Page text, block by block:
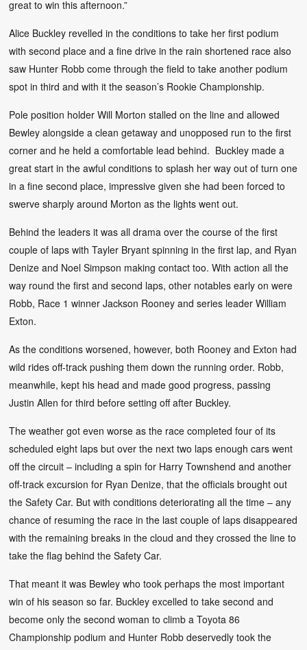
great to win this afternoon.”
Alice Buckley revelled in the conditions to take her first podium
with second place and a fine drive in the rain shortened race also
saw Hunter Robb come through the field to take another podium
spot in third and with it the season’s Rookie Championship.
Pole position holder Will Morton stalled on the line and allowed
Bewley alongside a clean getaway and unopposed run to the first
corner and he held a comfortable lead behind. Buckley made a
great start in the awful conditions to splash her way out of turn one
in a fine second place, impressive given she had been forced to
swerve sharply around Morton as the lights went out.
Behind the leaders it was all drama over the course of the first
couple of laps with Tayler Bryant spinning in the first lap, and Ryan
Denize and Noel Simpson making contact too. With action all the
way round the first and second laps, other notables early on were
Robb, Race 1 winner Jackson Rooney and series leader William
Exton.
As the conditions worsened, however, both Rooney and Exton had
wild rides off-track pushing them down the running order. Robb,
meanwhile, kept his head and made good progress, passing
Justin Allen for third before setting off after Buckley.
The weather got even worse as the race completed four of its
scheduled eight laps but over the next two laps enough cars went
off the circuit – including a spin for Harry Townshend and another
off-track excursion for Ryan Denize, that the officials brought out
the Safety Car. But with conditions deteriorating all the time – any
chance of resuming the race in the last couple of laps disappeared
with the remaining breaks in the cloud and they crossed the line to
take the flag behind the Safety Car.
That meant it was Bewley who took perhaps the most important
win of his season so far. Buckley excelled to take second and
become only the second woman to climb a Toyota 86
Championship podium and Hunter Robb deservedly took the